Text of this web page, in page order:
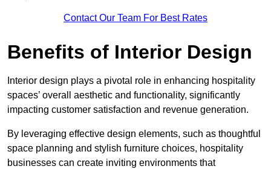
Contact Our Team For Best Rates
Benefits of Interior Design
Interior design plays a pivotal role in enhancing hospitality
spaces’ overall aesthetic and functionality, significantly
impacting customer satisfaction and revenue generation.
By leveraging effective design elements, such as thoughtful
space planning and stylish furniture choices, hospitality
businesses can create inviting environments that